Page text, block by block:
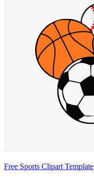
Free Sports Clipart Template